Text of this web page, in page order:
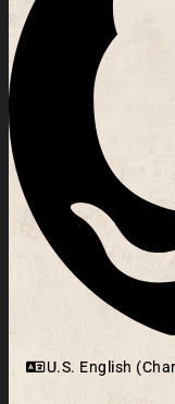
U.S. English